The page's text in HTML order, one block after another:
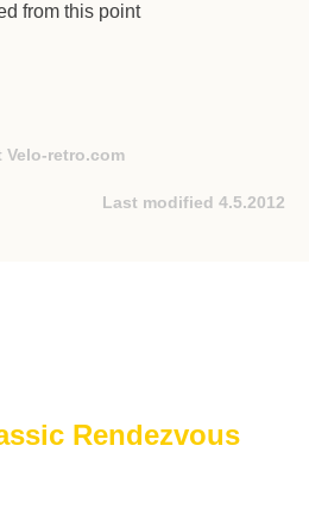
from this point
Velo-retro.com
Last modified 4.5.2012
Rendezvous